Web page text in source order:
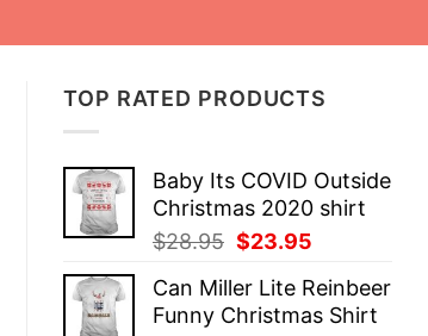
TOP RATED PRODUCTS
Baby Its COVID Outside
Christmas 2020 shirt
$28.95 Original
was:
$28.95.
$23.95
is:
$23.95.
Can Miller Lite Reinbeer
Funny Christmas Shirt